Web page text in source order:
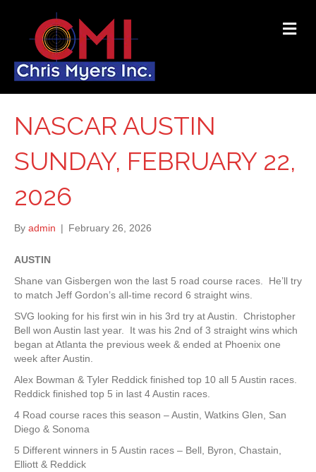
NASCAR AUSTIN
SUNDAY, FEBRUARY 22,
2026
By admin | February 26, 2026
AUSTIN
Shane van Gisbergen won the last 5 road course races. He’ll try
to match Jeff Gordon’s all-time record 6 straight wins.
SVG looking for his first win in his 3rd try at Austin. Christopher
Bell won Austin last year. It was his 2nd of 3 straight wins which
began at Atlanta the previous week & ended at Phoenix one
week after Austin.
Alex Bowman & Tyler Reddick finished top 10 all 5 Austin races.
Reddick finished top 5 in last 4 Austin races.
4 Road course races this season – Austin, Watkins Glen, San
Diego & Sonoma
5 Different winners in 5 Austin races – Bell, Byron, Chastain,
Elliott & Reddick